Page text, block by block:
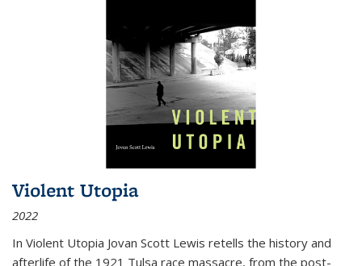
Violent Utopia
2022
In Violent Utopia Jovan Scott Lewis retells the history and
afterlife of the 1921 Tulsa race massacre, from the post-